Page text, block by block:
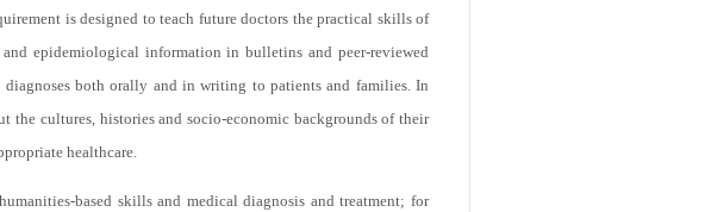
is designed to teach future doctors the practical skills of
epidemiological information in bulletins and peer-reviewed
both orally and in writing to patients and families. In
the cultures, histories and socio-economic backgrounds of their
healthcare.
based skills and medical diagnosis and treatment; for